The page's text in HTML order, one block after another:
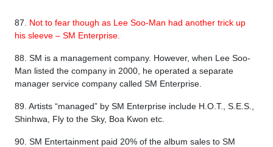
87.
Not to fear though as Lee Soo-Man had another trick up
his sleeve – SM Enterprise.
88. SM is a management company. However, when Lee Soo-
Man listed the company in 2000, he operated a separate
manager service company called SM Enterprise.
89. Artists “managed” by SM Enterprise include H.O.T., S.E.S.,
Shinhwa, Fly to the Sky, Boa Kwon etc.
90. SM Entertainment paid 20% of the album sales to SM